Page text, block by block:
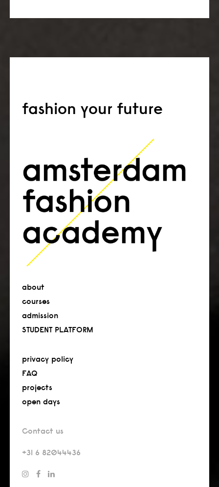
fashion your future
about
courses
admission
STUDENT PLATFORM
privacy policy
FAQ
projects
open days
Contact us
+31 6 82044436